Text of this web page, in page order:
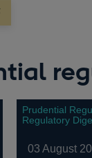
Prudential
Regulatory
03 August